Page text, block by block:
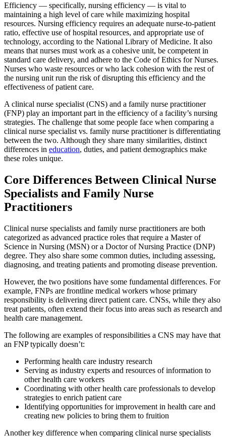
Efficiency — specifically, nursing efficiency — is vital to
maintaining a high level of care while maximizing hospital
resources. Nursing efficiency requires an adequate nurse-to-patient
ratio, effective use of hospital resources, and appropriate use of
technology, according to the National Library of Medicine. It also
means that nurses must work as a cohesive unit, be competent in
standard care delivery, and adhere to the Code of Ethics for Nurses.
Nurses who waste resources or who lack cohesion with the rest of
the nursing unit run the risk of disrupting this efficiency and the
effectiveness of patient care.
A clinical nurse specialist (CNS) and a family nurse practitioner
(FNP) play an important part in the efficiency of a facility’s nursing
strategies. The challenge that some people face when comparing a
clinical nurse specialist vs. family nurse practitioner is differentiating
between the two. Although they share many similarities, distinct
differences in education, duties, and patient demographics make
these roles unique.
Core Differences Between Clinical Nurse
Specialists and Family Nurse
Practitioners
Clinical nurse specialists and family nurse practitioners are both
categorized as advanced practice roles that require a Master of
Science in Nursing (MSN) or a Doctor of Nursing Practice (DNP)
degree. They also share some common duties, including assessing,
diagnosing, and treating patients and promoting disease prevention.
However, the two positions have some fundamental differences. For
example, FNPs are frontline medical workers whose primary
responsibility is delivering direct patient care. CNSs, while they also
treat patients, often extend their focus into areas such as research and
health care management.
The following are examples of responsibilities a CNS may have that
an FNP typically doesn’t:
Performing health care industry research
Serving as industry experts and resources of information to
other health care workers
Coordinating with other health care professionals to develop
strategies to enrich patient care
Identifying opportunities for improvement in health care and
creating new policies to bring them to fruition
Another key difference when comparing clinical nurse specialists